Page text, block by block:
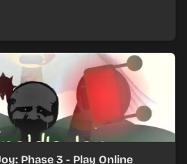
Phase 3 - Play Online